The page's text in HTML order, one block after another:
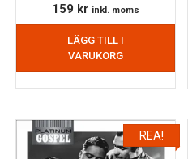
159 kr inkl. moms
LÄGG TILL I
VARUKORG
REA!